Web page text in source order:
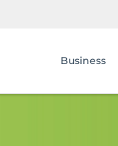
Business